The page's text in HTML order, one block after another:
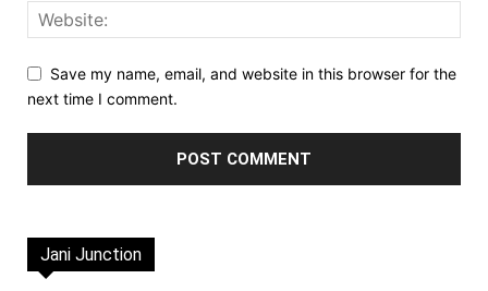
Save my name, email, and website in this browser for the
next time I comment.
Jani Junction